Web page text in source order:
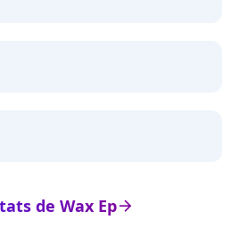
arrow_right
de Wax Ep